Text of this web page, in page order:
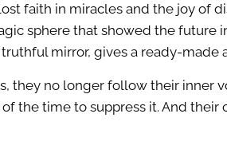
faith in miracles and the joy of
sphere that showed the future
mirror, gives a ready-made
they no longer follow their inner
the time to suppress it. And their